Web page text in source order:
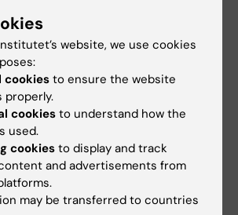
Kivipelto
Specialist Physician
website, we use cookies
cookiesto ensure the website
properly.
cookies to understand how the
used.
cookiesto display and track
and advertisements from
may be transferred to countries